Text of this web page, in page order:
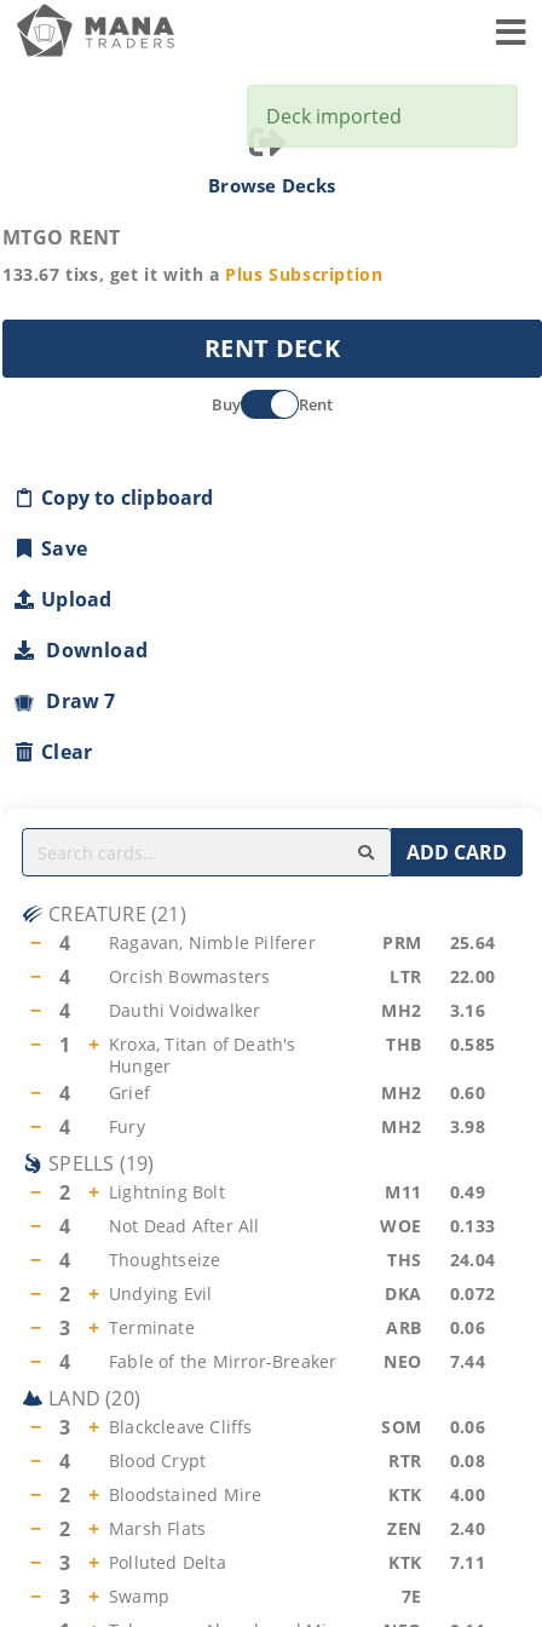
Browse Decks
MTGO RENT
133.67 tixs, get it with a Plus Subscription
RENT DECK
Buy Rent
Copy to clipboard
Save
Upload
Download
Draw 7
Clear
ADD CARD
CREATURE (21)
−
4 Ragavan, Nimble Pilferer PRM 25.64
− 4 Orcish Bowmasters LTR 22.00
− 4 Dauthi Voidwalker MH2 3.16
− 1 + Kroxa, Titan of Death's
Hunger
THB 0.585
− 4 Grief MH2 0.60
− 4 Fury MH2 3.98
SPELLS (19)
−
2 + Lightning Bolt M11 0.49
− 4 Not Dead After All WOE 0.133
− 4 Thoughtseize THS 24.04
− 2 + Undying Evil DKA 0.072
− 3 + Terminate ARB 0.06
− 4 Fable of the Mirror-Breaker NEO 7.44
LAND (20)
−
3 + Blackcleave Cliffs SOM 0.06
− 4 Blood Crypt RTR 0.08
− 2 + Bloodstained Mire KTK 4.00
− 2 + Marsh Flats ZEN 2.40
− 3 + Polluted Delta KTK 7.11
− 3 + Swamp 7E
Deck imported